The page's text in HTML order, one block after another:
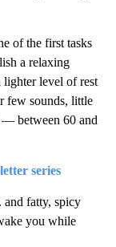
of the first tasks
a relaxing
lighter level of rest
few sounds, little
— between 60 and
series
and fatty, spicy
you while